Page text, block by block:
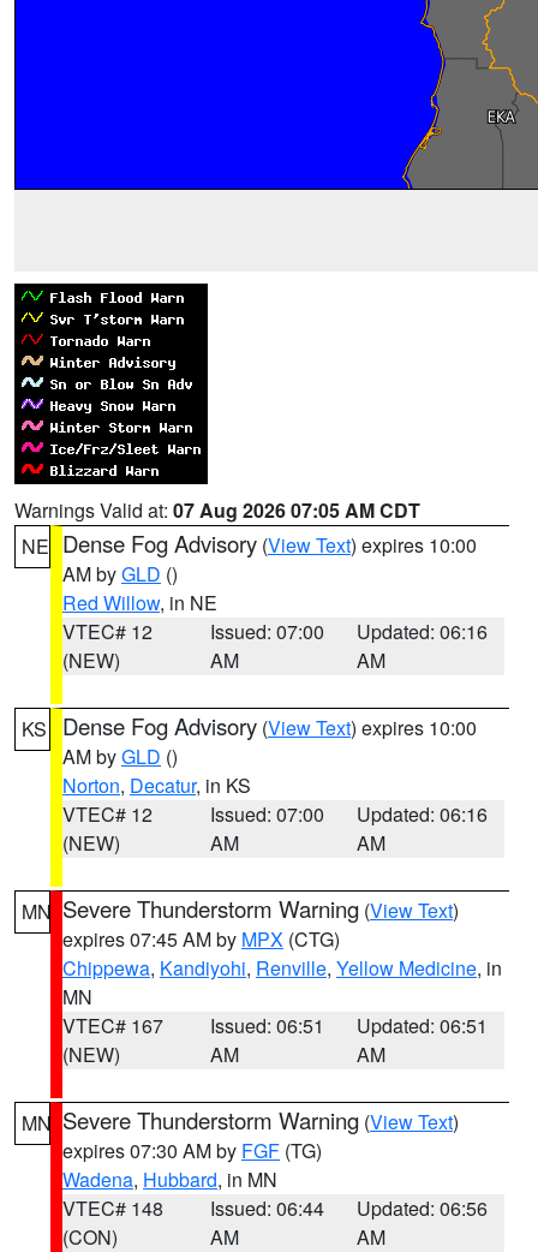
Warnings Valid at: 07 Aug 2026 07:05 AM CDT
NE Dense Fog Advisory (View Text) expires 10:00
AM byGLD ()
Red Willow, in NE
VTEC# 12
(NEW)
Issued: 07:00
AM
Updated: 06:16
AM
KS Dense Fog Advisory (View Text) expires 10:00
AM byGLD ()
Norton, Decatur, in KS
VTEC# 12
(NEW)
Issued: 07:00
AM
Updated: 06:16
AM
MN Severe Thunderstorm Warning (View Text)
expires 07:45 AM by MPX (CTG)
Chippewa, Kandiyohi, Renville, Yellow Medicine, in
MN
VTEC# 167
(NEW)
Issued: 06:51
AM
Updated: 06:51
AM
MN Severe Thunderstorm Warning (View Text)
expires 07:30 AM by FGF (TG)
Wadena, Hubbard, in MN
VTEC# 148
(CON)
Issued: 06:44
AM
Updated: 06:56
AM